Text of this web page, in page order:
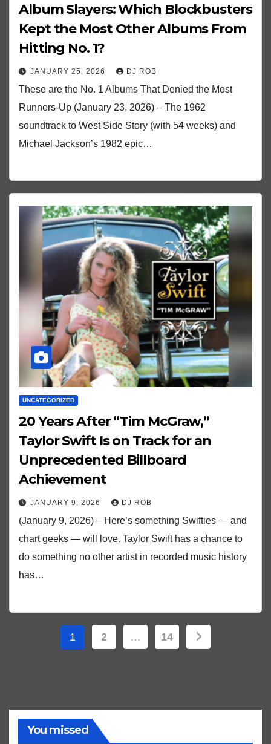
Album Slayers: Which Blockbusters
Kept the Most Other Albums From
Hitting No. 1?
JANUARY 25, 2026 DJ ROB
These are the No. 1 Albums That Denied the Most
Runners-Up (January 23, 2026) – The 1962
soundtrack to West Side Story (with 54 weeks) and
Michael Jackson’s 1982 epic…
UNCATEGORIZED
20 Years After “Tim McGraw,”
Taylor Swift Is on Track for an
Unprecedented Billboard
Achievement
JANUARY 9, 2026 DJ ROB
(January 9, 2026) – Here’s something Swifties — and
chart geeks — will love. Taylor Swift has a chance to
do something no other artist in recorded music history
has…
Posts
1 2 … 14
You missed